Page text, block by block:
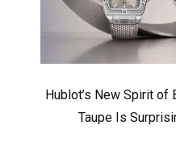
Hublot’s New Spirit of
Taupe Is